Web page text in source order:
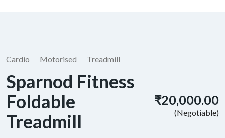
Cardio Motorised Treadmill
Sparnod Fitness
Foldable
Treadmill
₹20,000.00
(Negotiable)